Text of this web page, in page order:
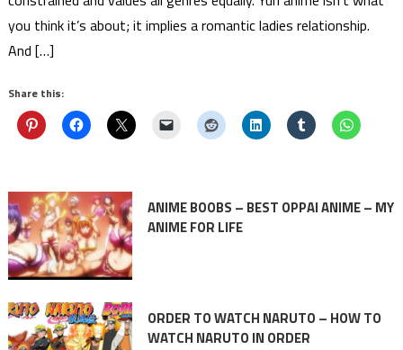
you think it’s about; it implies a romantic ladies relationship.
And […]
Share this:
ANIME BOOBS – BEST OPPAI ANIME – MY
ANIME FOR LIFE
ORDER TO WATCH NARUTO – HOW TO
WATCH NARUTO IN ORDER